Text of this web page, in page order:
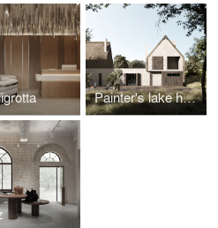
Painter's lake house